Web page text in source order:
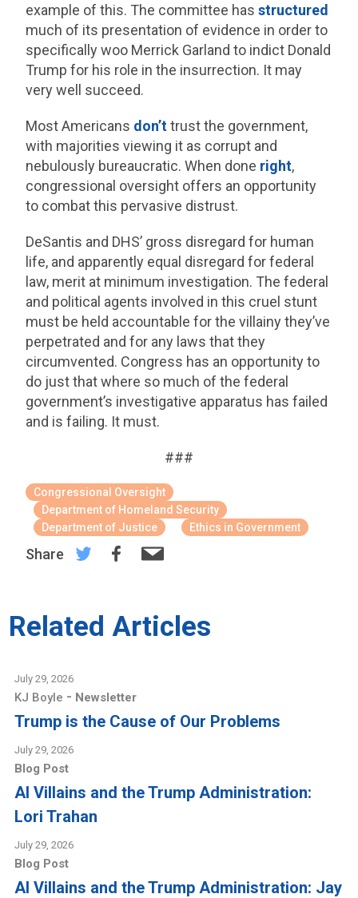
example of this. The committee hasstructured
much of its presentation of evidence in order to
specifically woo Merrick Garland to indict Donald
Trump for his role in the insurrection. It may
very well succeed.
Most Americans don’ttrust the government,
with majorities viewing it as corrupt and
nebulously bureaucratic. When done right,
congressional oversight offers an opportunity
to combat this pervasive distrust.
DeSantis and DHS’ gross disregard for human
life, and apparently equal disregard for federal
law, merit at minimum investigation. The federal
and political agents involved in this cruel stunt
must be held accountable for the villainy they’ve
perpetrated and for any laws that they
circumvented. Congress has an opportunity to
do just that where so much of the federal
government’s investigative apparatus has failed
and is failing. It must.
###
Congressional Oversight
Department of Homeland Security
Department of Justice
Ethics in Government
Share
Related Articles
July 29, 2026
KJ Boyle - Newsletter
Trump is the Cause of Our Problems
July 29, 2026
Blog Post
AI Villains and the Trump Administration:
Lori Trahan
July 29, 2026
Blog Post
AI Villains and the Trump Administration: Jay